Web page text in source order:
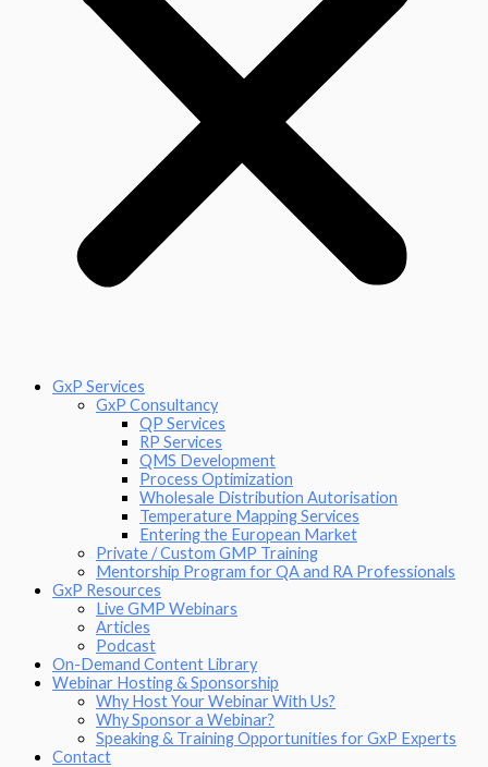
GxP Services
GxP Consultancy
QP Services
RP Services
QMS Development
Process Optimization
Wholesale Distribution Autorisation
Temperature Mapping Services
Entering the European Market
Private / Custom GMP Training
Mentorship Program for QA and RA Professionals
GxP Resources
Live GMP Webinars
Articles
Podcast
On-Demand Content Library
Webinar Hosting & Sponsorship
Why Host Your Webinar With Us?
Why Sponsor a Webinar?
Speaking & Training Opportunities for GxP Experts
Contact